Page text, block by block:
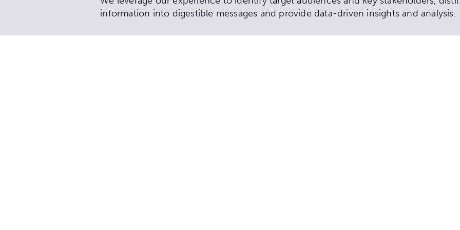
information into digestible messages and provide data-driven insights and analysis.